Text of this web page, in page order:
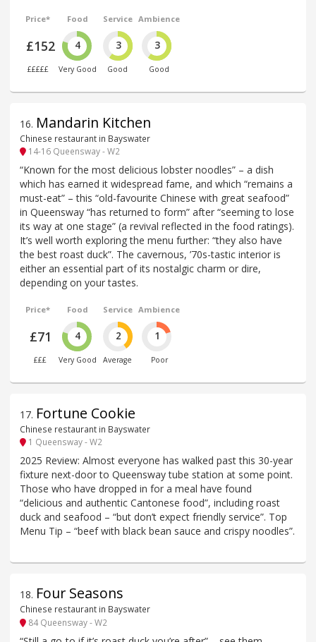
Price*
£152
£££££
Food
4
Very Good
Service
3
Good
Ambience
3
Good
16. Mandarin Kitchen
Chinese restaurant in Bayswater
14-16 Queensway - W2
“Known for the most delicious lobster noodles” – a dish
which has earned it widespread fame, and which “remains a
must-eat” – this “old-favourite Chinese with great seafood”
in Queensway “has returned to form” after “seeming to lose
its way at one stage” (a revival reflected in the food ratings).
It’s well worth exploring the menu further: “they also have
the best roast duck”. The cavernous, ’70s-tastic interior is
either an essential part of its nostalgic charm or dire,
depending on your tastes.
Price*
£71
£££
Food
4
Very Good
Service
2
Average
Ambience
1
Poor
17. Fortune Cookie
Chinese restaurant in Bayswater
1 Queensway - W2
2025 Review: Almost everyone has walked past this 30-year
fixture next-door to Queensway tube station at some point.
Those who have dropped in for a meal have found
“delicious and authentic Cantonese food”, including roast
duck and seafood – “but don’t expect friendly service”. Top
Menu Tip – “beef with black bean sauce and crispy noodles”.
18. Four Seasons
Chinese restaurant in Bayswater
84 Queensway - W2